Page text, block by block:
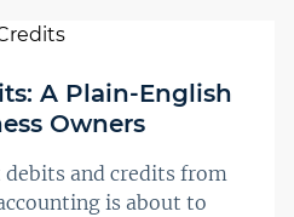
A Plain-English
Owners
and credits from
is about to